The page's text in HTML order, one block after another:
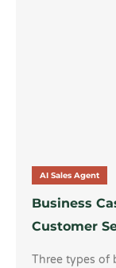
AI Sales Agent
Business
Customer
Three types of